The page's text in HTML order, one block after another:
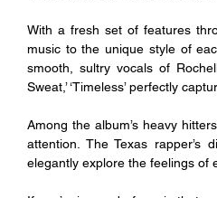
With a fresh set of features
music to the unique style of
smooth, sultry vocals of
Sweat,’ ‘Timeless’ perfectly
Among the album’s heavy
attention. The Texas rapper’s
elegantly explore the feelings of